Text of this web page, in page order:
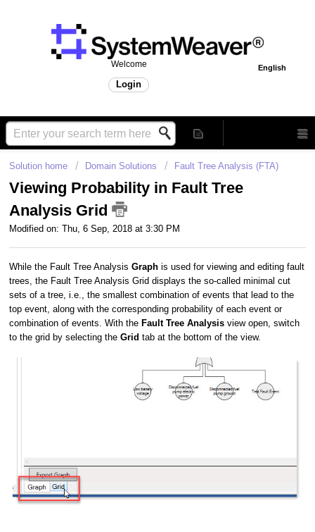
English
Welcome
Login
Solution home Domain Solutions Fault Tree Analysis (FTA)
Viewing Probability in Fault Tree
Analysis Grid
Modified on: Thu, 6 Sep, 2018 at 3:30 PM
While the Fault Tree Analysis Graph is used for viewing and editing fault
trees, the Fault Tree Analysis Grid displays the so-called minimal cut
sets of a tree, i.e., the smallest combination of events that lead to the
top event, along with the corresponding probability of each event or
combination of events. With the Fault Tree Analysis view open, switch
to the grid by selecting the Grid tab at the bottom of the view.